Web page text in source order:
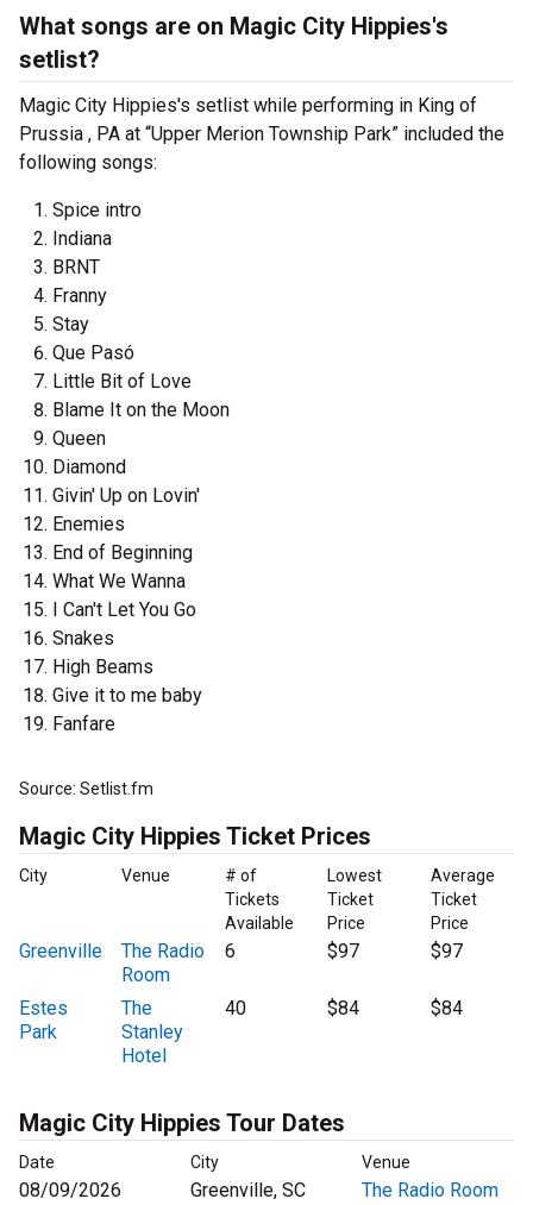
What songs are on Magic City Hippies's
setlist?
Magic City Hippies's setlist while performing in King of
Prussia , PA at “Upper Merion Township Park” included the
following songs:
Spice intro
Indiana
BRNT
Franny
Stay
Que Pasó
Little Bit of Love
Blame It on the Moon
Queen
Diamond
Givin' Up on Lovin'
Enemies
End of Beginning
What We Wanna
I Can't Let You Go
Snakes
High Beams
Give it to me baby
Fanfare
Source: Setlist.fm
Magic City Hippies Ticket Prices
City Venue
# of
Tickets
Available
Lowest
Ticket
Price
Average
Ticket
Price
Greenville
The Radio
Room
6 $97 $97
Estes
Park
The
Stanley
Hotel
40 $84 $84
Magic City Hippies Tour Dates
Date City Venue
08/09/2026 Greenville, SC
The Radio Room